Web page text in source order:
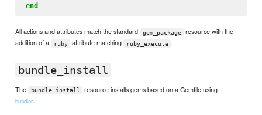
end
All actions and attributes match the standard gem_package
resource with the
addition of a
ruby attribute matching ruby_execute .
bundle_install
The bundle_install resource installs gems based on a Gemfile using
bundler.